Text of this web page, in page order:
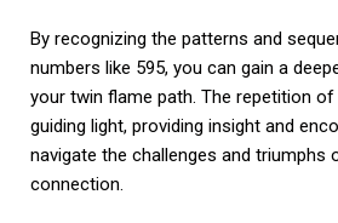
By recognizing the patterns and
numbers like 595, you can gain a
your twin flame path. The repetition
guiding light, providing insight and
navigate the challenges and triumphs
connection.